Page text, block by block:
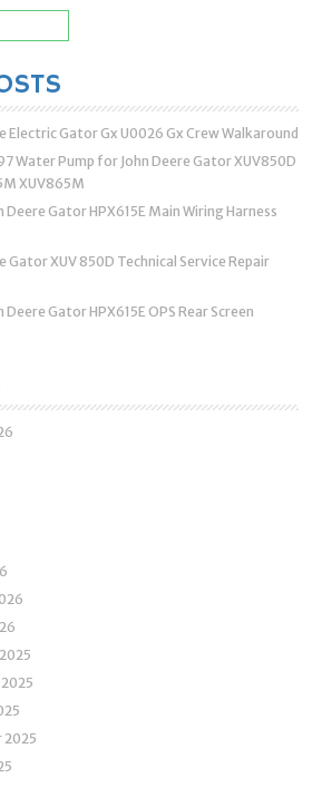
Electric Gator Gx U0026 Gx Crew Walkaround
Water Pump for John Deere Gator XUV850D
XUV865M
Deere Gator HPX615E Main Wiring Harness
Gator XUV 850D Technical Service Repair
Deere Gator HPX615E OPS Rear Screen
2025